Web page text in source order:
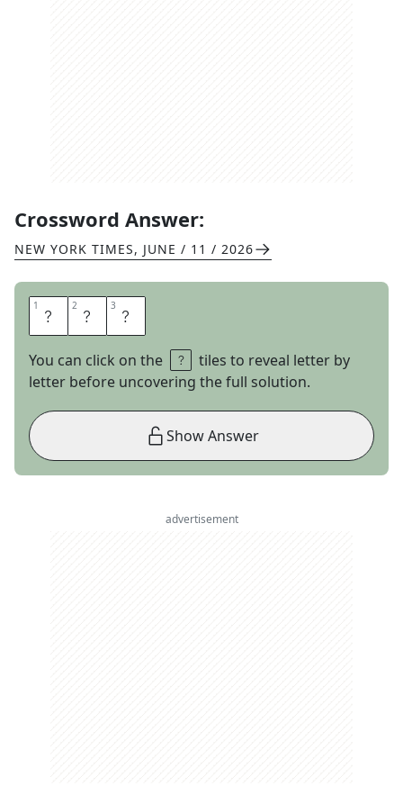
Crossword Answer:
NEW YORK TIMES, JUNE / 11 / 2026
1 H 2 A 3 R
You can click on the
tiles to reveal letter by
letter before uncovering the full solution.
Show Answer
advertisement